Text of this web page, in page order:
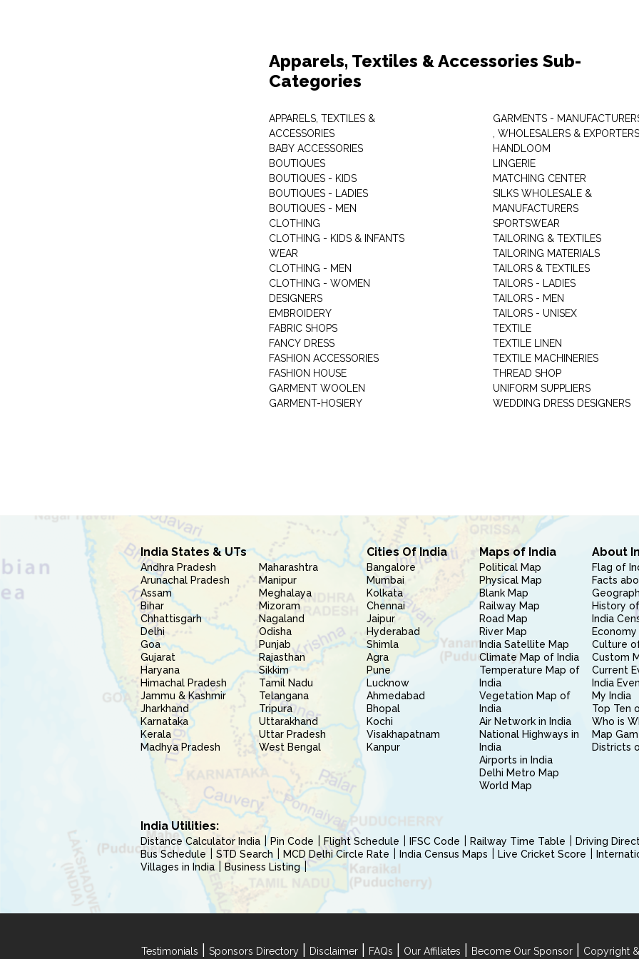
Apparels, Textiles & Accessories Sub-
Categories
APPARELS, TEXTILES &
ACCESSORIES
BABY ACCESSORIES
BOUTIQUES
BOUTIQUES - KIDS
BOUTIQUES - LADIES
BOUTIQUES - MEN
CLOTHING
CLOTHING - KIDS & INFANTS
WEAR
CLOTHING - MEN
CLOTHING - WOMEN
DESIGNERS
EMBROIDERY
FABRIC SHOPS
FANCY DRESS
FASHION ACCESSORIES
FASHION HOUSE
GARMENT WOOLEN
GARMENT-HOSIERY
GARMENTS -
, WHOLESALERS & EXPORTERS
HANDLOOM
LINGERIE
MATCHING CENTER
SILKS WHOLESALE &
MANUFACTURERS
SPORTSWEAR
TAILORING & TEXTILES
TAILORING MATERIALS
TAILORS & TEXTILES
TAILORS - LADIES
TAILORS - MEN
TAILORS - UNISEX
TEXTILE
TEXTILE LINEN
TEXTILE MACHINERIES
THREAD SHOP
UNIFORM SUPPLIERS
WEDDING DRESS DESIGNERS
India States & UTs
Andhra Pradesh
Arunachal Pradesh
Assam
Bihar
Chhattisgarh
Delhi
Goa
Gujarat
Haryana
Himachal Pradesh
Jammu & Kashmir
Jharkhand
Karnataka
Kerala
Madhya Pradesh
Maharashtra
Manipur
Meghalaya
Mizoram
Nagaland
Odisha
Punjab
Rajasthan
Sikkim
Tamil Nadu
Telangana
Tripura
Uttarakhand
Uttar Pradesh
West Bengal
Cities Of India
Bangalore
Mumbai
Kolkata
Chennai
Jaipur
Hyderabad
Shimla
Agra
Pune
Lucknow
Ahmedabad
Bhopal
Kochi
Visakhapatnam
Kanpur
Maps of India
Political Map
Physical Map
Blank Map
Railway Map
Road Map
River Map
India Satellite Map
Climate Map of India
Temperature Map of
India
Vegetation Map of
India
Air Network in India
National Highways in
India
Airports in India
Delhi Metro Map
World Map
About
Flag of
Facts
History
India
Culture
Custom
Current
India
My India
Top Ten
Who is
Map
Districts
India Utilities:
Distance Calculator India Pin Code Flight Schedule IFSC Code Railway Time Table
Driving
Bus Schedule
STD Search MCD Delhi Circle Rate India Census Maps Live Cricket Score
Villages in India
Business Listing
Testimonials Sponsors Directory Disclaimer FAQs Our Affiliates Become Our Sponsor Copyright